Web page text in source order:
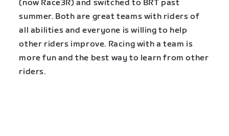
(now Race3R) and switched to BRT past
summer. Both are great teams with riders of
all abilities and everyone is willing to help
other riders improve. Racing with a team is
more fun and the best way to learn from other
riders.